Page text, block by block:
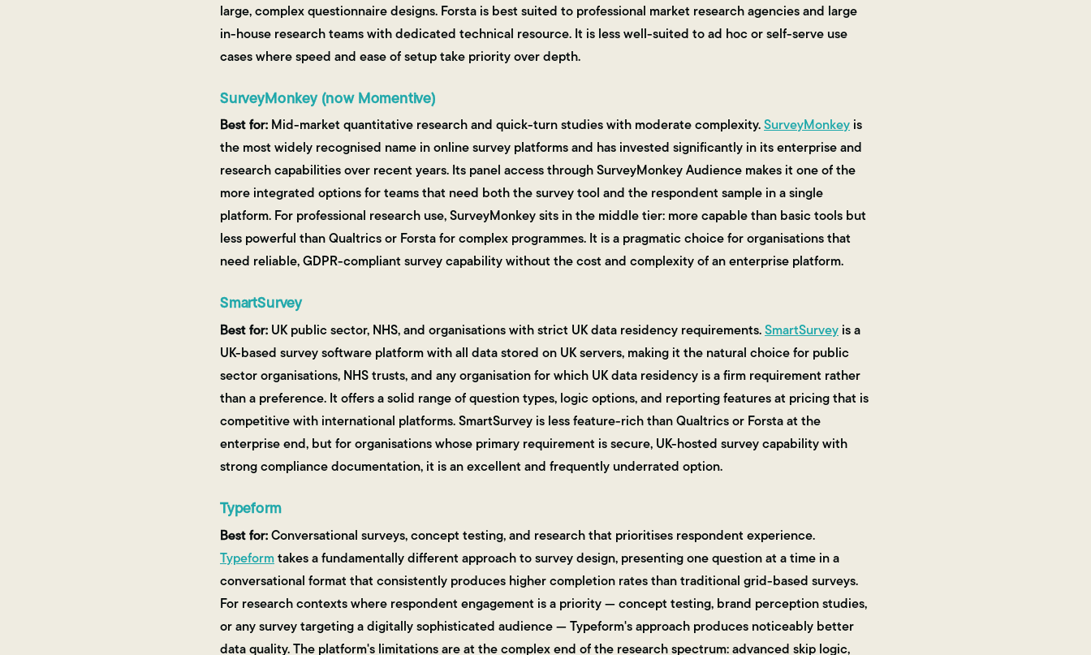
large, complex questionnaire designs. Forsta is best suited to professional market research agencies and large
in-house research teams with dedicated technical resource. It is less well-suited to ad hoc or self-serve use
cases where speed and ease of setup take priority over depth.
SurveyMonkey (now Momentive)
Best for:Mid-market quantitative research and quick-turn studies with moderate complexity.SurveyMonkeyis
the most widely recognised name in online survey platforms and has invested significantly in its enterprise and
research capabilities over recent years. Its panel access through SurveyMonkey Audience makes it one of the
more integrated options for teams that need both the survey tool and the respondent sample in a single
platform. For professional research use, SurveyMonkey sits in the middle tier: more capable than basic tools but
less powerful than Qualtrics or Forsta for complex programmes. It is a pragmatic choice for organisations that
need reliable, GDPR-compliant survey capability without the cost and complexity of an enterprise platform.
SmartSurvey
Best for:UK public sector, NHS, and organisations with strict UK data residency requirements.SmartSurveyis a
UK-based survey software platform with all data stored on UK servers, making it the natural choice for public
sector organisations, NHS trusts, and any organisation for which UK data residency is a firm requirement rather
than a preference. It offers a solid range of question types, logic options, and reporting features at pricing that is
competitive with international platforms. SmartSurvey is less feature-rich than Qualtrics or Forsta at the
enterprise end, but for organisations whose primary requirement is secure, UK-hosted survey capability with
strong compliance documentation, it is an excellent and frequently underrated option.
Typeform
Best for:Conversational surveys, concept testing, and research that prioritises respondent experience.
Typeformtakes a fundamentally different approach to survey design, presenting one question at a time in a
conversational format that consistently produces higher completion rates than traditional grid-based surveys.
For research contexts where respondent engagement is a priority — concept testing, brand perception studies,
or any survey targeting a digitally sophisticated audience — Typeform's approach produces noticeably better
data quality. The platform's limitations are at the complex end of the research spectrum: advanced skip logic,